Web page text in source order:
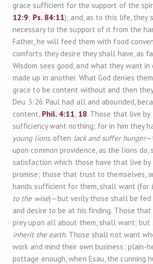
grace sufficient for the support of the
12:9; Ps. 84:11); and, as to this life, they
necessary to the support of it from the
Father, he will feed them with food
comforts they desire they shall have, as
Wisdom sees good, and what they want
made up in another. What God denies
grace to be content without and then
Deu. 3:26. Paul had all and abounded,
content, Phil. 4:11, 18. Those that live by
sufficiency want nothing; for in him they
young lions. often lack and suffer hunger
upon common providence, as the lions
satisfaction which those have that live
promise; those that trust to themselves,
hands sufficient for them, shall want (for
to the wise)—but verily those shall be
and desire to be at his finding. Those that
prey upon all about them, shall want; but
inherit the earth. Those shall not want
work and mind their own business; plain-
pottage enough, when Esau, the cunning